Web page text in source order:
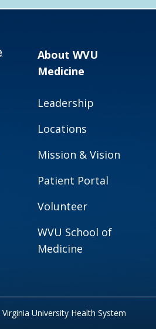
About WVU
Medicine
Leadership
Locations
Mission & Vision
Patient Portal
Volunteer
WVU School of
Medicine
University Health System